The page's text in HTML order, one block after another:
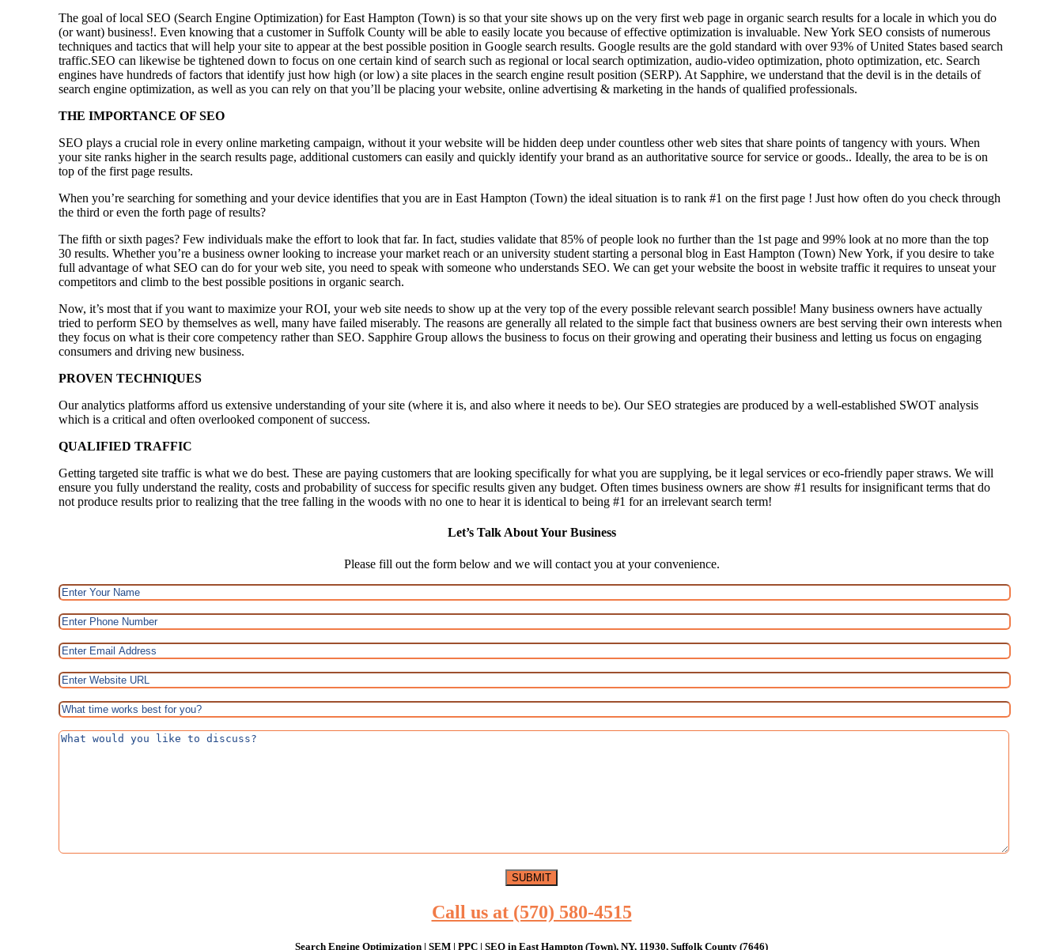
The goal of local SEO (Search Engine Optimization) for East Hampton (Town) is so that your site shows up on the very first web page in organic search results for a locale in which you do
(or want) business!.Even knowing that a customer in Suffolk County will be able to easily locate you because of effective optimization is invaluable. New York SEO consists of numerous
techniques and tactics that will help your site to appear at the best possible position in Google search results. Google results are the gold standard with over 93% of United States based search
traffic.SEO can likewise be tightened down to focus on one certain kind of search such as regional or local search optimization, audio-video optimization, photo optimization, etc. Search
engines have hundreds of factors that identify just how high (or low) a site places in the search engine result position (SERP). At Sapphire, we understand that the devil is in the details of
search engine optimization, as well as you can rely on that you’ll be placing your website, online advertising & marketing in the hands of qualified professionals.
THE IMPORTANCE OF SEO
SEO plays a crucial role in every online marketing campaign, without it your website will be hidden deep under countless other web sites that share points of tangency with yours. When
your site ranks higher in the search results page, additional customers can easily and quickly identify your brand as an authoritative source for service or goods.. Ideally, the area to be is on
top of the first page results.
When you’re searching for something and your device identifies that you are inEast Hampton (Town) the ideal situation is to rank #1 on the first page !Just how often do you check through
the third or even the forth page of results?
The fifth or sixth pages? Few individuals make the effort to look that far. In fact, studies validate that 85% of people look no further than the 1st page and 99% look at no more than the top
30 results. Whether you’re a business owner looking to increase your market reach or an university student starting a personal blog in East Hampton (Town) New York, if you desire to take
full advantage of what SEO can do for your web site, you need to speak with someone who understands SEO. We can get your website the boost in website traffic it requires to unseat your
competitors and climb to the best possible positions in organic search.
Now, it’s most that if you want to maximize your ROI, your web site needs to show up at the very top of the every possible relevant search possible! Many business owners have actually
tried to perform SEO by themselves as well, many have failed miserably. The reasons are generally all related to the simple fact that business owners are best serving their own interests when
they focus on what is their core competency rather than SEO. Sapphire Group allows the business to focus on their growing and operating their business and letting us focus on engaging
consumers and driving new business.
PROVEN TECHNIQUES
Our analytics platforms afford us extensive understanding of your site (where it is, and also where it needs to be). Our SEO strategies are produced by a well-established SWOT analysis
which is a critical and often overlooked component of success.
QUALIFIED TRAFFIC
Getting targeted site traffic is what we do best. These are paying customers that are looking specifically for what you are supplying, be it legal services or eco-friendly paper straws. We will
ensure you fully understand the reality, costs and probability of success for specific results given any budget. Often times business owners are show #1 results for insignificant terms that do
not produce results prior to realizing that the tree falling in the woods with no one to hear it is identical to being #1 for an irrelevant search term!
Let’s Talk About Your Business
Please fill out the form below and we will contact you at your convenience.
Call us at (570) 580-4515
Search Engine Optimization | SEM | PPC | SEO in East Hampton (Town), NY, 11930, Suffolk County (7646)